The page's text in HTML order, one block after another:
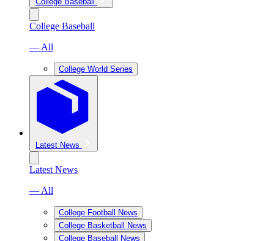
College Baseball
— All
College World Series
Latest News
Latest News
— All
College Football News
College Basketball News
College Baseball News